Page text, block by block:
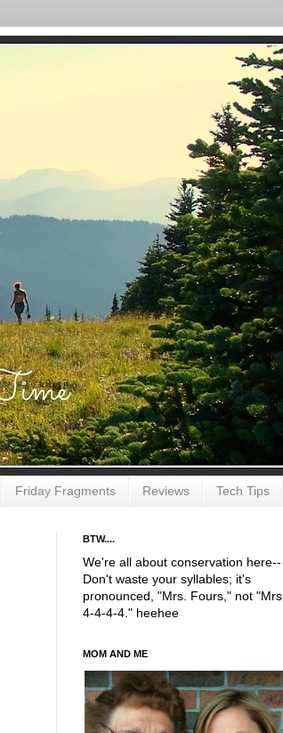
Friday Fragments Reviews Tech Tips
BTW....
We're all about conservation here--
Don't waste your syllables; it's
pronounced, "Mrs. Fours," not "Mrs.
4-4-4-4." heehee
MOM AND ME